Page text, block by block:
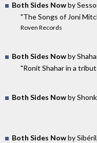
Both Sides Nowby
"The Songs of Joni
Roven Records
Both Sides Nowby
"Ronit Shahar in a
Both Sides Nowby
Both Sides Nowby